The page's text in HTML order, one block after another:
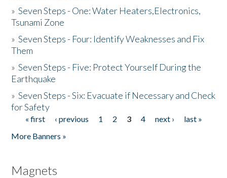
»Seven Steps - One: Water Heaters,Electronics,
Tsunami Zone
»Seven Steps - Four: Identify Weaknesses and Fix
Them
»Seven Steps - Five: Protect Yourself During the
Earthquake
»Seven Steps - Six: Evacuate if Necessary and Check
for Safety
Pages
« first ‹ previous 1 2 3 4 next ›
last »
More Banners »
Magnets